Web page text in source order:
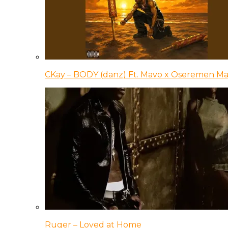
CKay – BODY (danz) Ft. Mavo x Oseremen
Ruger – Loved at Home